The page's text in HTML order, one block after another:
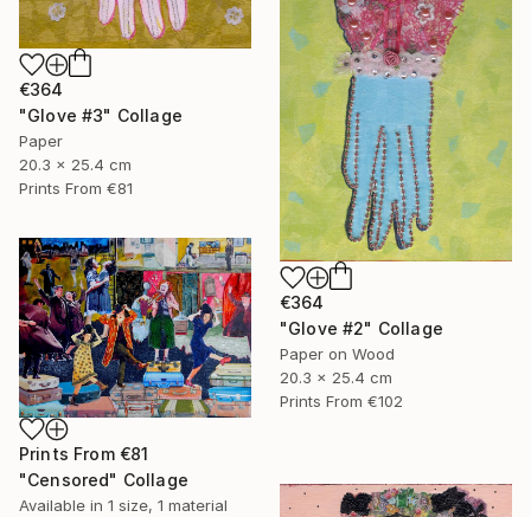
€364
"Glove #3" Collage
Paper
20.3 x 25.4 cm
Prints From €81
€364
"Glove #2" Collage
Paper on Wood
20.3 x 25.4 cm
Prints From €102
Prints From €81
"Censored" Collage
Available in 1 size, 1 material